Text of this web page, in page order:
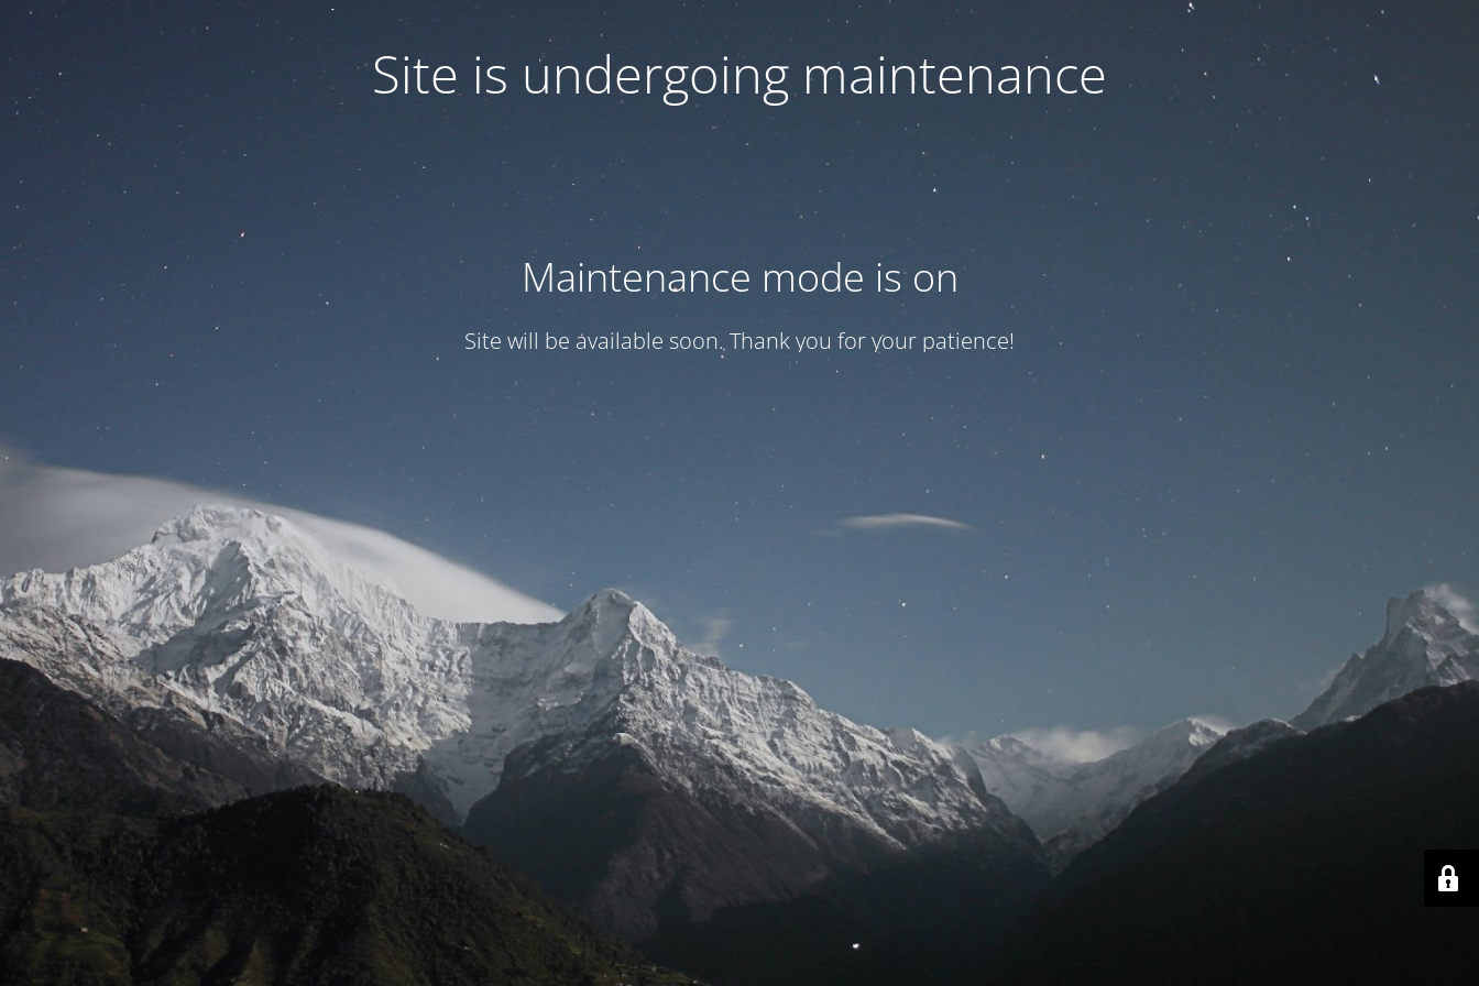
Site is undergoing maintenance
Maintenance mode is on
Site will be available soon. Thank you for your patience!